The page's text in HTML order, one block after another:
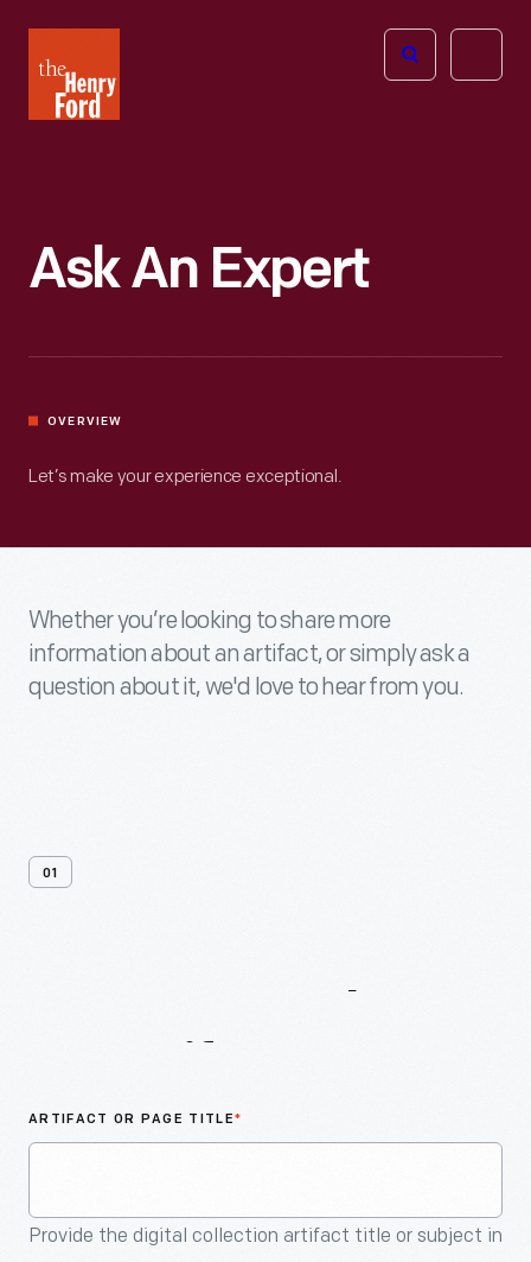
Henry
Ford
Open
Ask An Expert
OVERVIEW
Let’s make your experience exceptional.
Whether you’re looking to share more
information about an artifact, or simply ask a
question about it, we'd love to hear from you.
01
ARTIFACT OR PAGE TITLE*
Provide the digital collection artifact title or subject in